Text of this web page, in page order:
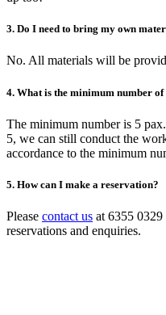
3. Do I need to bring my own
No. All materials will be
4. What is the minimum number
The minimum number is 5
5, we can still conduct the
accordance to the minimum
5. How can I make a reservation?
Please contact us at 6355 0329
reservations and enquiries.